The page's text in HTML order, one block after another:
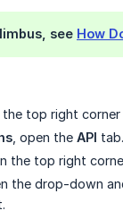
see How
the top right corner
, open the API tab.
the top right
the drop-down